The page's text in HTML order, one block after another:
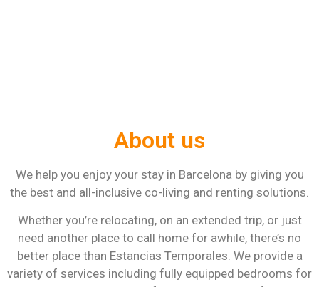
About us
We help you enjoy your stay in Barcelona by giving you
the best and all-inclusive co-living and renting solutions.
Whether you’re relocating, on an extended trip, or just
need another place to call home for awhile, there’s no
better place than Estancias Temporales. We provide a
variety of services including fully equipped bedrooms for